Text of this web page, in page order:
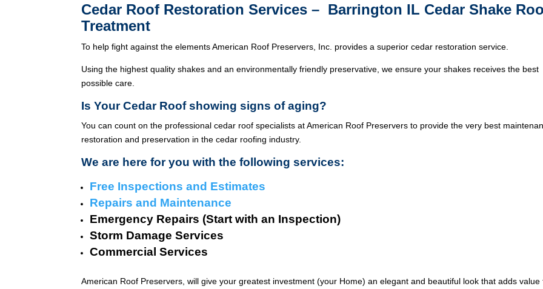
Cedar Roof Restoration Services – Barrington IL Cedar Shake
Treatment
To help fight against the elements American Roof Preservers, Inc. provides a superior cedar restoration service.
Using the highest quality shakes and an environmentally friendly preservative, we ensure your shakes receives the best
possible care.
Is Your Cedar Roof showing signs of aging?
You can count on the professional cedar roof specialists at American Roof Preservers to provide the very best
restoration and preservation in the cedar roofing industry.
We are here for you with the following services:
Free Inspections and Estimates
Repairs and Maintenance
Emergency Repairs (Start with an Inspection)
Storm Damage Services
Commercial Services
American Roof Preservers, will give your greatest investment (your Home) an elegant and beautiful look that adds value